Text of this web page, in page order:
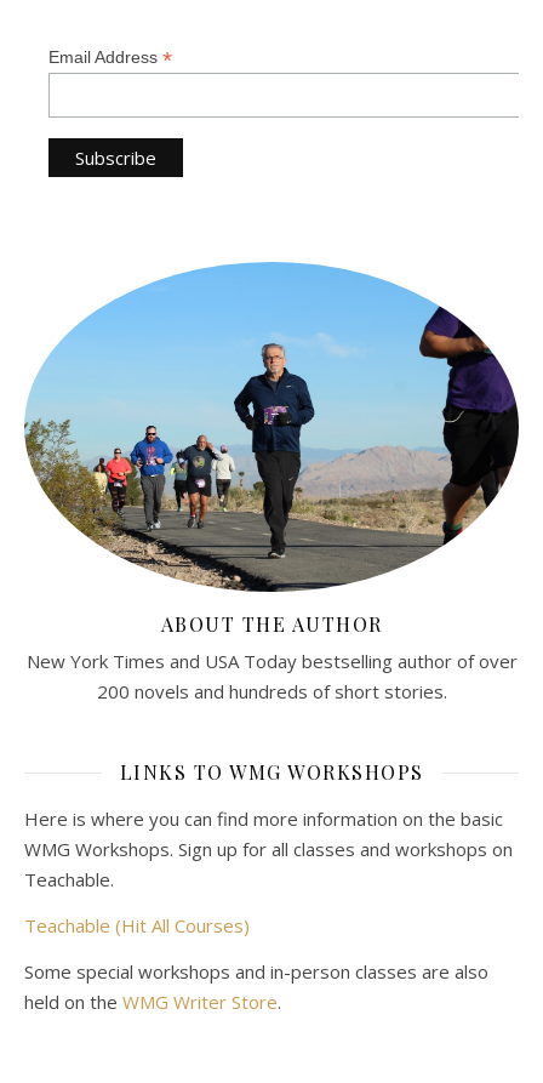
Email Address *
ABOUT THE AUTHOR
New York Times and USA Today bestselling author of over
200 novels and hundreds of short stories.
LINKS TO WMG WORKSHOPS
Here is where you can find more information on the basic
WMG Workshops. Sign up for all classes and workshops on
Teachable.
Teachable (Hit All Courses)
Some special workshops and in-person classes are also
held on the WMG Writer Store.